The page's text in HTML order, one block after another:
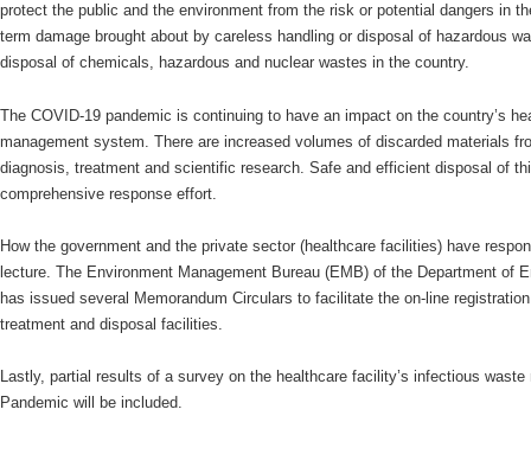
protect the public and the environment from the risk or potential dangers in
term damage brought about by careless handling or disposal of hazardous
disposal of chemicals, hazardous and nuclear wastes in the country.
The COVID-19 pandemic is continuing to have an impact on the country’s
management system. There are increased volumes of discarded materials
diagnosis, treatment and scientific research. Safe and efficient disposal of
comprehensive response effort.
How the government and the private sector (healthcare facilities) have
lecture. The Environment Management Bureau (EMB) of the Department of
has issued several Memorandum Circulars to facilitate the on-line
treatment and disposal facilities.
Lastly, partial results of a survey on the healthcare facility’s infectious
Pandemic will be included.